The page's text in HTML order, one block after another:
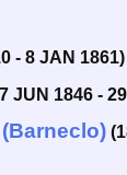
- 8 JAN 1861)
JUN 1846 -